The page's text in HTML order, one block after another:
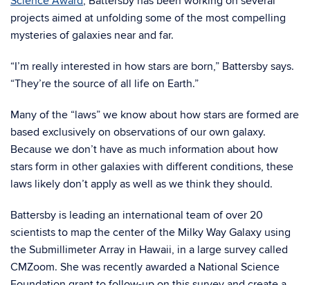
projects aimed at unfolding some of the most compelling
mysteries of galaxies near and far.
“I’m really interested in how stars are born,” Battersby says.
“They’re the source of all life on Earth.”
Many of the “laws” we know about how stars are formed are
based exclusively on observations of our own galaxy.
Because we don’t have as much information about how
stars form in other galaxies with different conditions, these
laws likely don’t apply as well as we think they should.
Battersby is leading an international team of over 20
scientists to map the center of the Milky Way Galaxy using
the Submillimeter Array in Hawaii, in a large survey called
CMZoom. She was recently awarded a National Science